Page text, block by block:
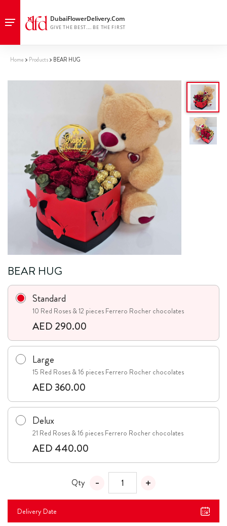
Home Products BEAR HUG
BEAR HUG
Standard
10 Red Roses & 12 pieces Ferrero Rocher chocolates
AED 290.00
Large
15 Red Roses & 16 pieces Ferrero Rocher chocolates
AED 360.00
Delux
21 Red Roses & 16 pieces Ferrero Rocher chocolates
AED 440.00
Qty
Delivery Date